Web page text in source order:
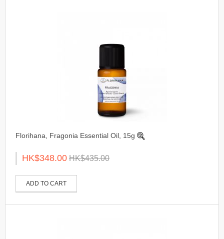
Florihana, Fragonia Essential Oil, 15g
HK$348.00 HK$435.00
ADD TO CART